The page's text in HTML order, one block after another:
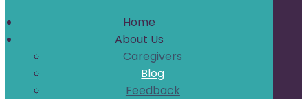
Home
About Us
Caregivers
Blog
Feedback